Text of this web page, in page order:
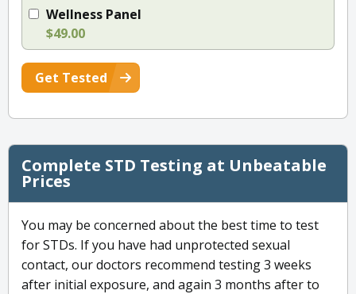
Wellness Panel
$49.00
Get Tested
Complete STD Testing at Unbeatable
Prices
You may be concerned about the best time to test
for STDs. If you have had unprotected sexual
contact, our doctors recommend testing 3 weeks
after initial exposure, and again 3 months after to